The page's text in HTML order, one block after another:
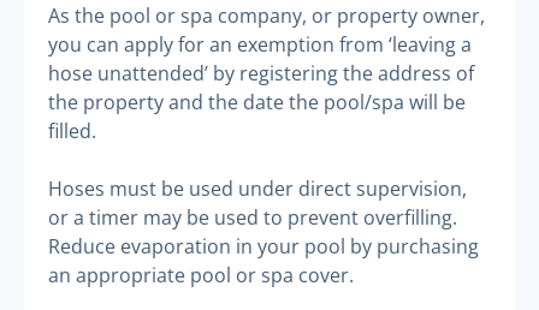
As the pool or spa company, or property owner,
you can apply for an exemption from ‘leaving a
hose unattended’ by registering the address of
the property and the date the pool/spa will be
filled.
Hoses must be used under direct supervision,
or a timer may be used to prevent overfilling.
Reduce evaporation in your pool by purchasing
an appropriate pool or spa cover.